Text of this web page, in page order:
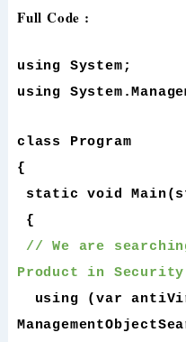
Full Code :
using System;
using
class Program
{
static void
{
// We are
Product in Security
using (var